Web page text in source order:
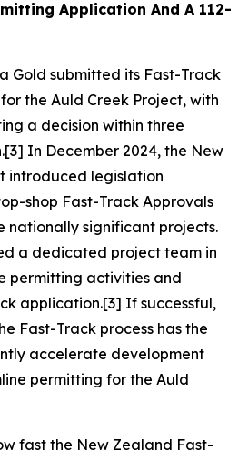
Application And A 112-
Gold submitted its Fast-Track
the Auld Creek Project, with
a decision within three
In December 2024, the New
introduced legislation
shop Fast-Track Approvals
nationally significant projects.
a dedicated project team in
permitting activities and
application.[3] If successful,
Fast-Track process has the
accelerate development
permitting for the Auld
fast the New Zealand Fast-